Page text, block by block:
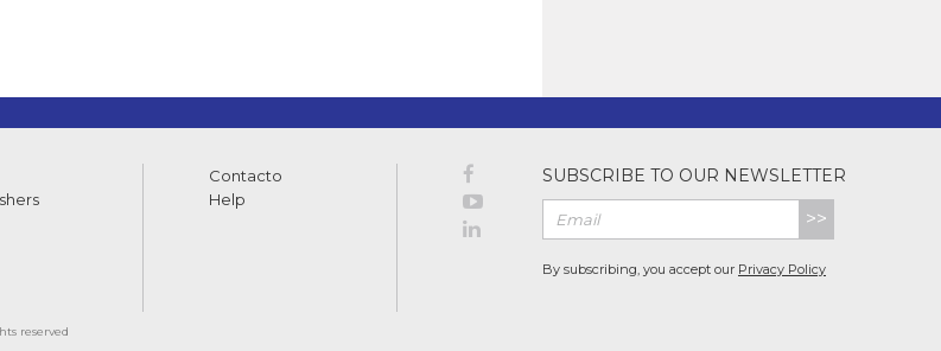
Contacto
Help
SUBSCRIBE TO OUR NEWSLETTER
>>
By subscribing, you accept our Privacy Policy
reserved